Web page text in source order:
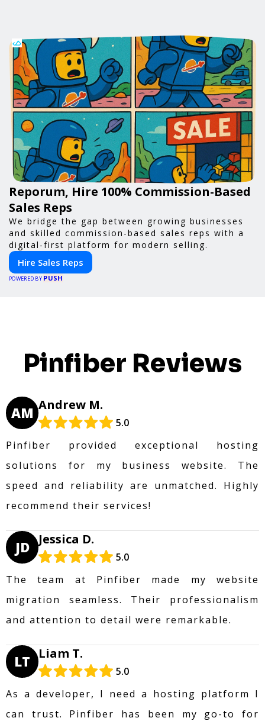
Reporum, Hire 100% Commission-Based
Sales Reps
We bridge the gap between growing businesses
and skilled commission-based sales reps with a
digital-first platform for modern selling.
Hire Sales Reps
POWERED BY PUSH
Pinfiber Reviews
AM Andrew M.
5.0
Pinfiber provided exceptional hosting
solutions for my business website. The
speed and reliability are unmatched. Highly
recommend their services!
JD Jessica D.
5.0
The team at Pinfiber made my website
migration seamless. Their professionalism
and attention to detail were remarkable.
LT Liam T.
5.0
As a developer, I need a hosting platform I
can trust. Pinfiber has been my go-to for